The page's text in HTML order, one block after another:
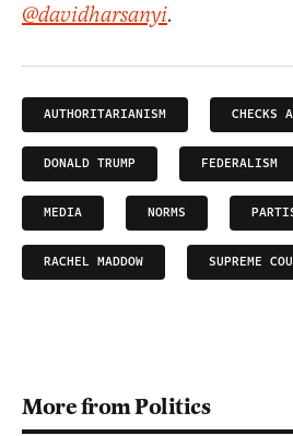
@davidharsanyi.
AUTHORITARIANISM CHECKS
DONALD TRUMP FEDERALISM
MEDIA NORMS
RACHEL MADDOW SUPREME
More from Politics